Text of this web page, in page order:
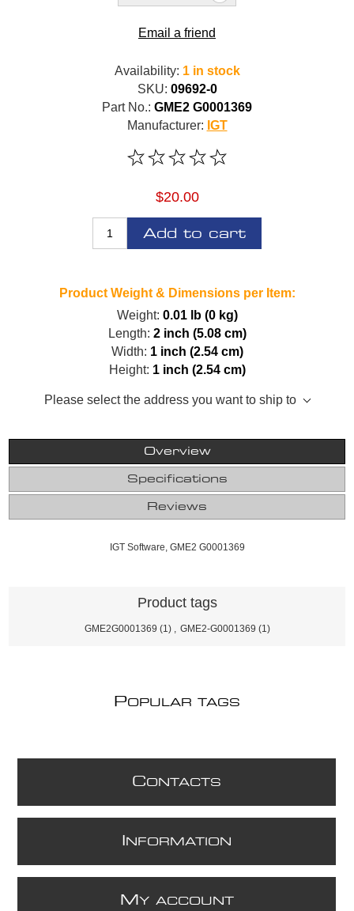
Email a friend
Availability: 1 in stock
SKU: 09692-0
Part No.: GME2 G0001369
Manufacturer: IGT
$20.00
Add to cart
Product Weight & Dimensions per Item:
Weight: 0.01 lb (0 kg)
Length: 2 inch (5.08 cm)
Width: 1 inch (2.54 cm)
Height: 1 inch (2.54 cm)
Please select the address you want to ship to
Overview
Specifications
Reviews
IGT Software, GME2 G0001369
Product tags
GME2G0001369 (1) GME2-G0001369 (1)
POPULAR TAGS
CONTACTS
NFORMATION
M Y ACCOUNT